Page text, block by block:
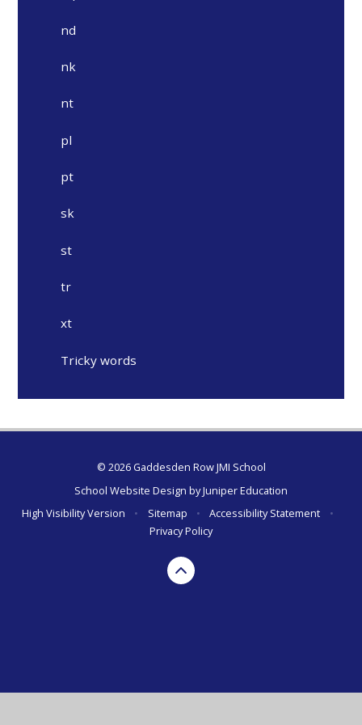
nd
nk
nt
pl
pt
sk
st
tr
xt
Tricky words
© 2026 Gaddesden Row JMI School
School Website Design byJuniper Education
High Visibility Version
• Sitemap • Accessibility Statement
•
Privacy Policy